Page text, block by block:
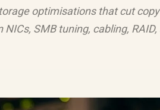
optimisations that cut
SMB tuning, cabling, RAID,